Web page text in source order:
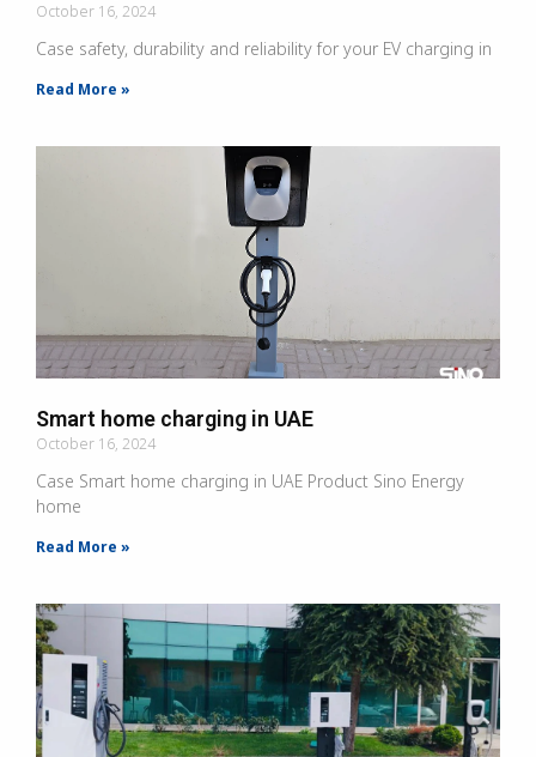
October 16, 2024
Case safety, durability and reliability for your EV charging in
Read More »
Smart home charging in UAE
October 16, 2024
Case Smart home charging in UAE Product Sino Energy
home
Read More »